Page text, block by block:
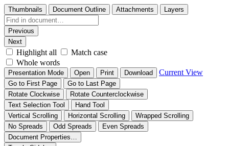
Thumbnails Document Outline Attachments Layers
Previous
Next
Highlight all
Match case
Whole words
Presentation Mode Open Print Download Current View
Go to First Page
Go to Last Page
Rotate Clockwise
Rotate Counterclockwise
Text Selection Tool
Hand Tool
Vertical Scrolling
Horizontal Scrolling
Wrapped Scrolling
No Spreads
Odd Spreads
Even Spreads
Document Properties…